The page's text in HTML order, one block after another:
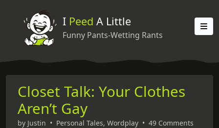
I Peed A Little
Funny Pants-Wetting Rants
Closet Talk: Your Clothes
Aren’t Gay
by Justin • Personal Tales, Wordplay • 49 Comments